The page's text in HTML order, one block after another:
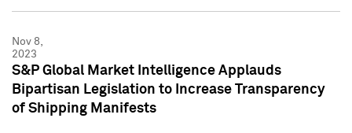
Nov 8,
2023
S&P Global Market Intelligence Applauds
Bipartisan Legislation to Increase Transparency
of Shipping Manifests